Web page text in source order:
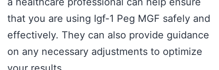
that you are using Igf-1 Peg MGF safely and
effectively. They can also provide guidance
on any necessary adjustments to optimize